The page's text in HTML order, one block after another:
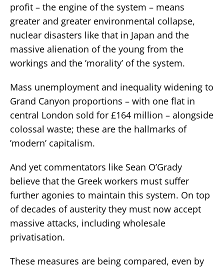
profit – the engine of the system – means
greater and greater environmental collapse,
nuclear disasters like that in Japan and the
massive alienation of the young from the
workings and the ’morality’ of the system.
Mass unemployment and inequality widening to
Grand Canyon proportions – with one flat in
central London sold for £164 million – alongside
colossal waste; these are the hallmarks of
’modern’ capitalism.
And yet commentators like Sean O’Grady
believe that the Greek workers must suffer
further agonies to maintain this system. On top
of decades of austerity they must now accept
massive attacks, including wholesale
privatisation.
These measures are being compared, even by